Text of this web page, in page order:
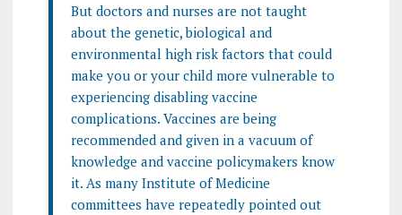
But doctors and nurses are not taught
about the genetic, biological and
environmental high risk factors that could
make you or your child more vulnerable to
experiencing disabling vaccine
complications. Vaccines are being
recommended and given in a vacuum of
knowledge and vaccine policymakers know
it. As many Institute of Medicine
committees have repeatedly pointed out